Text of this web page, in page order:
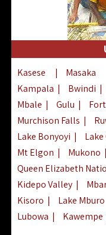
Kasese |
Masaka
Kampala | Bwindi |
Mbale | Gulu |
Murchison Falls |
Lake Bonyoyi |
Mt Elgon | Mukono |
Queen Elizabeth
Kidepo Valley |
Kisoro | Lake Mburo
Lubowa | Kawempe